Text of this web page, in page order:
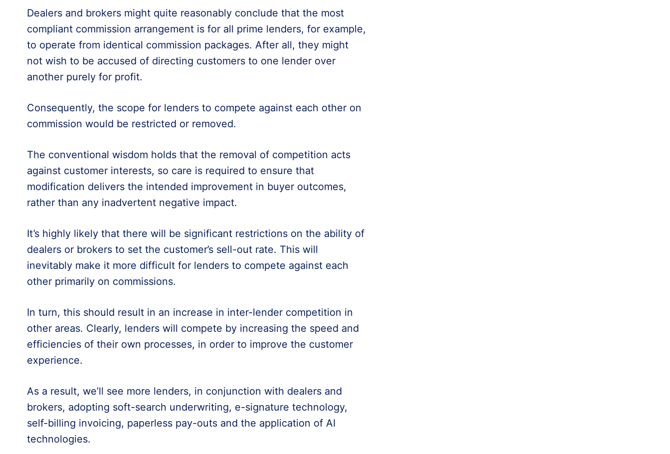
Dealers and brokers might quite reasonably conclude that the most
compliant commission arrangement is for all prime lenders, for example,
to operate from identical commission packages. After all, they might
not wish to be accused of directing customers to one lender over
another purely for profit.
Consequently, the scope for lenders to compete against each other on
commission would be restricted or removed.
The conventional wisdom holds that the removal of competition acts
against customer interests, so care is required to ensure that
modification delivers the intended improvement in buyer outcomes,
rather than any inadvertent negative impact.
It’s highly likely that there will be significant restrictions on the ability of
dealers or brokers to set the customer’s sell-out rate. This will
inevitably make it more difficult for lenders to compete against each
other primarily on commissions.
In turn, this should result in an increase in inter-lender competition in
other areas. Clearly, lenders will compete by increasing the speed and
efficiencies of their own processes, in order to improve the customer
experience.
As a result, we’ll see more lenders, in conjunction with dealers and
brokers, adopting soft-search underwriting, e-signature technology,
self-billing invoicing, paperless pay-outs and the application of AI
technologies.